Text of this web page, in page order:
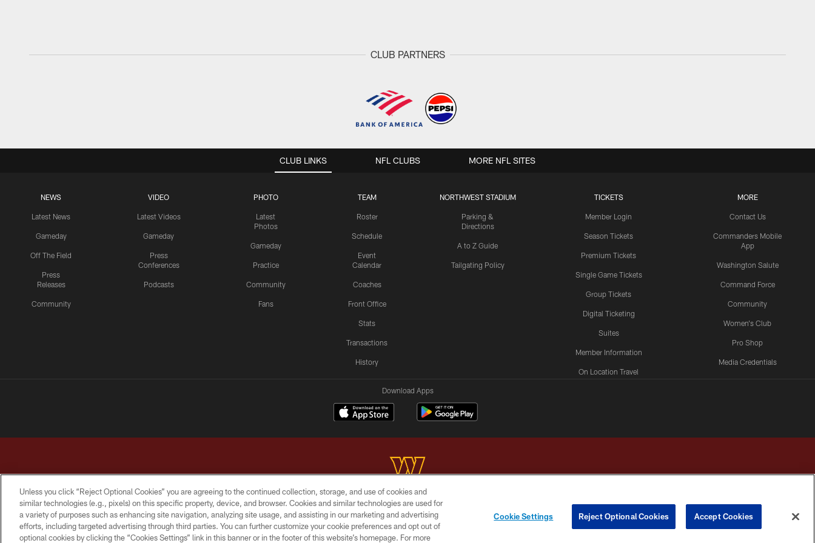
CLUB PARTNERS
CLUB LINKS
NEWS
Latest News
Gameday
Off The Field
Press
Releases
Community
VIDEO
Latest Videos
Gameday
Press
Conferences
Podcasts
PHOTO
Latest
Photos
Gameday
Practice
Community
Fans
TEAM
Roster
Schedule
Event
Calendar
Coaches
Front Office
Stats
Transactions
History
NORTHWEST STADIUM
Parking &
Directions
A to Z Guide
Tailgating Policy
TICKETS
Member Login
Season Tickets
Premium Tickets
Single Game Tickets
Group Tickets
Digital Ticketing
Suites
Member Information
On Location Travel
MORE
Contact Us
Commanders Mobile
App
Washington Salute
Command Force
Community
Women's Club
Pro Shop
Media Credentials
NFL CLUBS MORE NFL SITES
Download Apps
Copyright © 2026 Washington Commanders. All rights reserved.
TERMS & CONDITIONS PRIVACY POLICY ACCESSIBILITY SITE MAP AD CHOICES YOUR PRIVACY CHOICES COOKIE SETTINGS PREFERENCE CENTER
Unless you click “Reject Optional Cookies” you are agreeing to the continued collection, storage, and use of cookies and
similar technologies (e.g., pixels) on this specific property, device, and browser. Cookies and similar technologies are used for
a variety of purposes such as enhancing site navigation, analyzing site usage, and assisting in our marketing and advertising
efforts, including targeted advertising through third parties. You can further customize your cookie preferences and opt out of
optional cookies by clicking the “Cookies Settings” link in this banner or in the footer of this website’s homepage. For more
Cookie Settings Reject Optional Cookies Accept Cookies